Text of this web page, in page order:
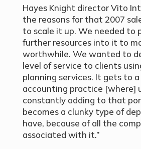
Hayes Knight director Vito
the reasons for that 2007
to scale it up. We needed to
further resources into it to
worthwhile. We wanted to
level of service to clients
planning services. It gets to
accounting practice [where]
constantly adding to that
becomes a clunky type of
have, because of all the
associated with it.”